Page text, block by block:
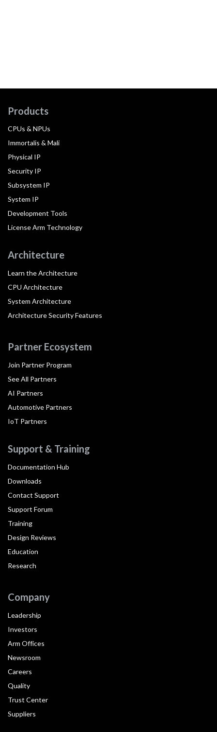
Products
CPUs & NPUs
Immortalis & Mali
Physical IP
Security IP
Subsystem IP
System IP
Development Tools
License Arm Technology
Architecture
Learn the Architecture
CPU Architecture
System Architecture
Architecture Security Features
Partner Ecosystem
Join Partner Program
See All Partners
AI Partners
Automotive Partners
IoT Partners
Support & Training
Documentation Hub
Downloads
Contact Support
Support Forum
Training
Design Reviews
Education
Research
Company
Leadership
Investors
Arm Offices
Newsroom
Careers
Quality
Trust Center
Suppliers